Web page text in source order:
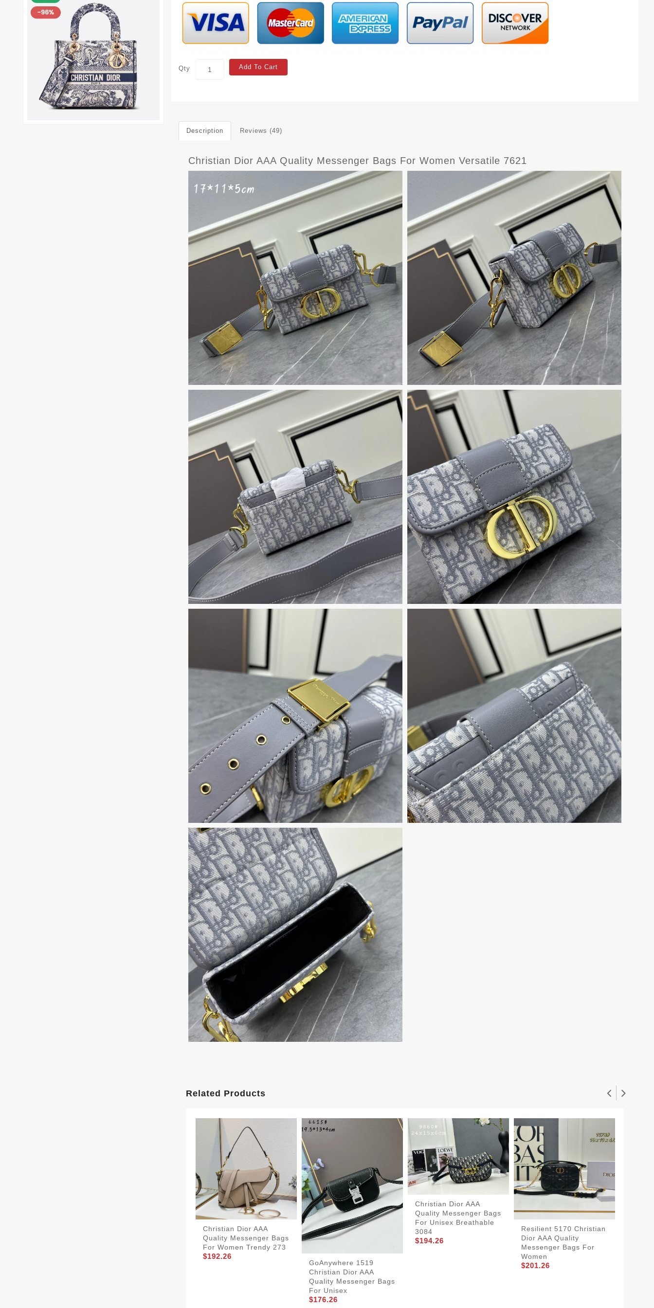
Qty Add To Cart
Description Reviews (49)
Christian Dior AAA Quality Messenger Bags For Women Versatile 7621
Related Products
Christian Dior AAA
Quality Messenger Bags
For Women Trendy 273
$192.26
GoAnywhere 1519
Christian Dior AAA
Quality Messenger Bags
For Unisex
$176.26
Christian Dior AAA
Quality Messenger Bags
For Unisex Breathable
3084
$194.26
Resilient 5170 Christian
Dior AAA Quality
Messenger Bags For
Women
$201.26